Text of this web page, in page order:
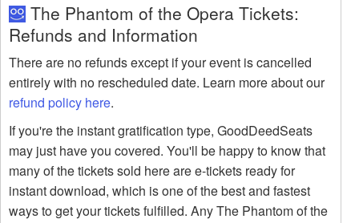
The Phantom of the Opera Tickets:
Refunds and Information
There are no refunds except if your event is cancelled
entirely with no rescheduled date. Learn more about our
refund policy here.
If you're the instant gratification type, GoodDeedSeats
may just have you covered. You'll be happy to know that
many of the tickets sold here are e-tickets ready for
instant download, which is one of the best and fastest
ways to get your tickets fulfilled. Any The Phantom of the